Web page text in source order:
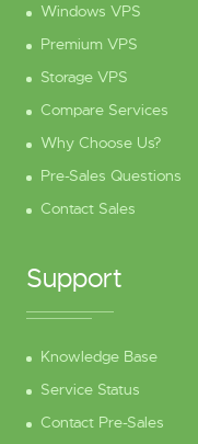
Windows VPS
Premium VPS
Storage VPS
Compare Services
Why Choose Us?
Pre-Sales Questions
Contact Sales
Support
Knowledge Base
Service Status
Contact Pre-Sales